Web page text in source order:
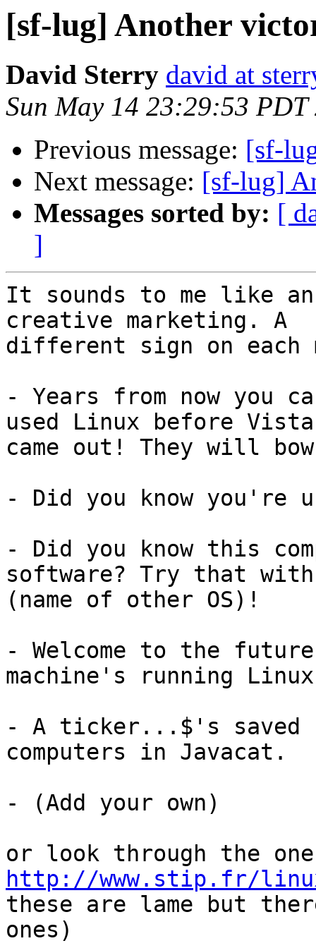
[sf-lug] Another
David Sterry david at
Sun May 14 23:29:53 PDT
Previous message: [sf-
Next message: [sf-lug]
Messages sorted by: [
]
It sounds to me like
creative marketing. A
different sign on each
- Years from now you
used Linux before
came out! They will
- Did you know you're
- Did you know this
software? Try that
(name of other OS)!
- Welcome to the
machine's running
- A ticker...$'s saved
computers in Javacat.
- (Add your own)
http://www.stip.fr/
these are lame but
ones)